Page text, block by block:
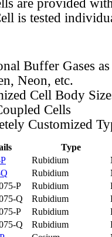
are provided
is tested
Buffer Gases
Neon, etc.
Cell Body
Cells
Customized
Type
Rubidium
Rubidium
P
Rubidium
Q
Rubidium
P
Rubidium
Q
Rubidium